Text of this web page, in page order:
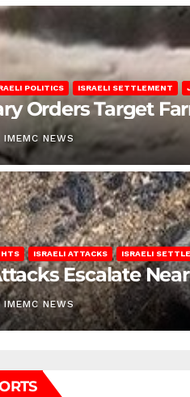
POLITICS ISRAELI SETTLEMENT
Orders Target
IMEMC NEWS
ISRAELI ATTACKS ISRAELI
Escalate
IMEMC NEWS